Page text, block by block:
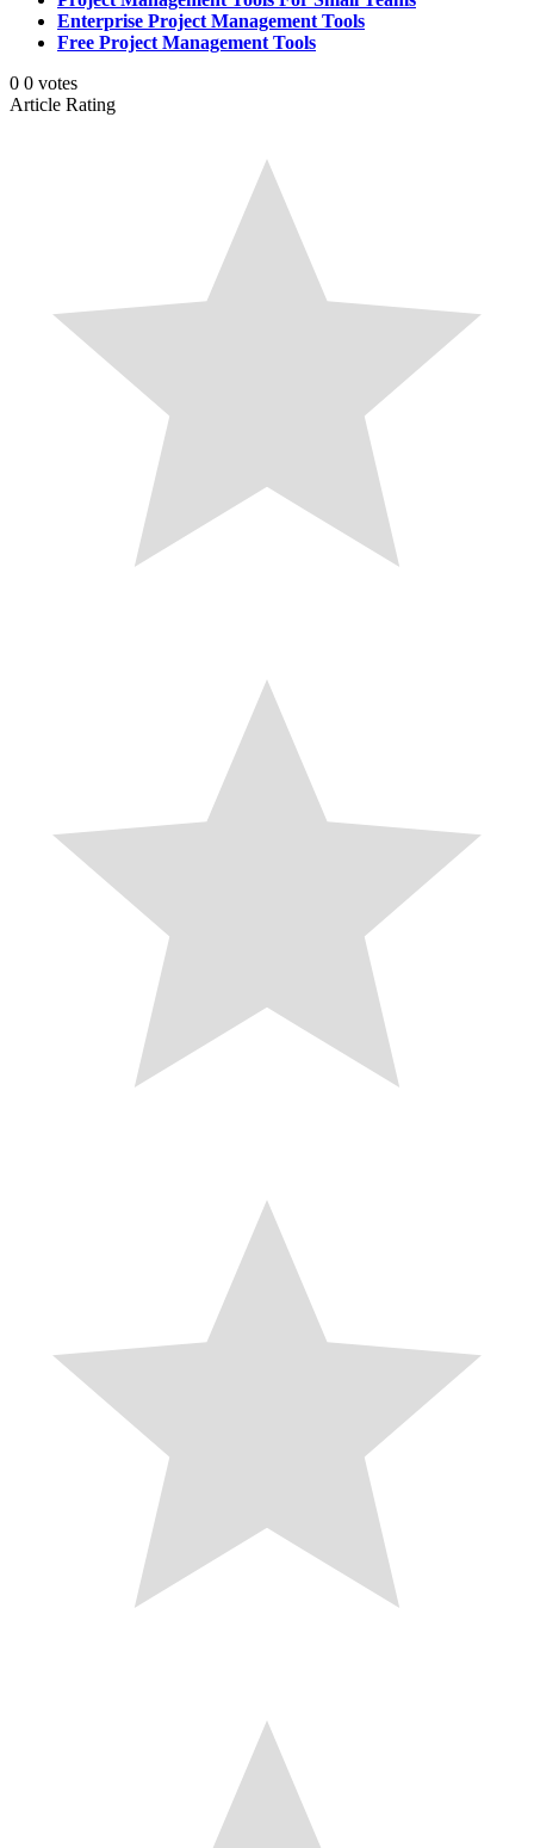
Enterprise Project Management Tools
Free Project Management Tools
0 0 votes
Article Rating